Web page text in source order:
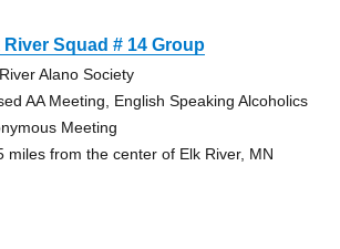
River Squad # 14 Group
Alano Society
AA Meeting, English Speaking Alcoholics
Meeting
miles from the center of Elk River, MN